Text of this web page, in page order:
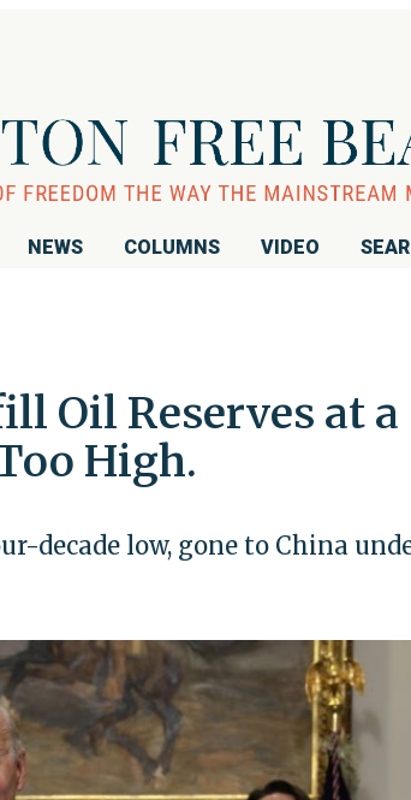
NEWS COLUMNS VIDEO
Oil Reserves at a
High.
decade low, gone to China